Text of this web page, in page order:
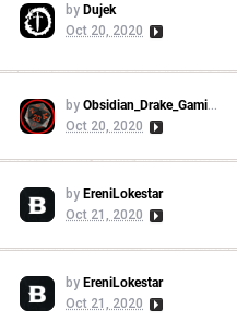
by Dujek
Oct 20, 2020
by Obsidian_Drake_Gaming
Oct 20, 2020
by EreniLokestar
Oct 21, 2020
by EreniLokestar
Oct 21, 2020